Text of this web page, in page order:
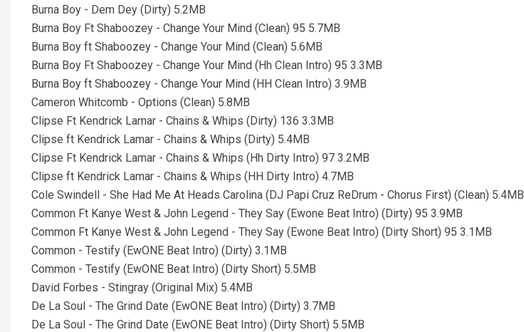
Burna Boy - Dem Dey (Dirty) 5.2MB
Burna Boy Ft Shaboozey - Change Your Mind (Clean) 95 5.7MB
Burna Boy ft Shaboozey - Change Your Mind (Clean) 5.6MB
Burna Boy Ft Shaboozey - Change Your Mind (Hh Clean Intro) 95 3.3MB
Burna Boy ft Shaboozey - Change Your Mind (HH Clean Intro) 3.9MB
Cameron Whitcomb - Options (Clean) 5.8MB
Clipse Ft Kendrick Lamar - Chains & Whips (Dirty) 136 3.3MB
Clipse ft Kendrick Lamar - Chains & Whips (Dirty) 5.4MB
Clipse Ft Kendrick Lamar - Chains & Whips (Hh Dirty Intro) 97 3.2MB
Clipse ft Kendrick Lamar - Chains & Whips (HH Dirty Intro) 4.7MB
Cole Swindell - She Had Me At Heads Carolina (DJ Papi Cruz ReDrum - Chorus First) (Clean) 5.4MB
Common Ft Kanye West & John Legend - They Say (Ewone Beat Intro) (Dirty) 95 3.9MB
Common Ft Kanye West & John Legend - They Say (Ewone Beat Intro) (Dirty Short) 95 3.1MB
Common - Testify (EwONE Beat Intro) (Dirty) 3.1MB
Common - Testify (EwONE Beat Intro) (Dirty Short) 5.5MB
David Forbes - Stingray (Original Mix) 5.4MB
De La Soul - The Grind Date (EwONE Beat Intro) (Dirty) 3.7MB
De La Soul - The Grind Date (EwONE Beat Intro) (Dirty Short) 5.5MB